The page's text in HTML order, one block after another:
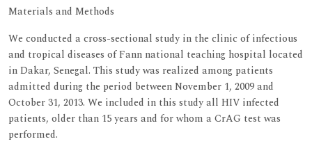
Materials and Methods
We conducted a cross-sectional study in the clinic of infectious
and tropical diseases of Fann national teaching hospital located
in Dakar, Senegal. This study was realized among patients
admitted during the period between November 1, 2009 and
October 31, 2013. We included in this study all HIV infected
patients, older than 15 years and for whom a CrAG test was
performed.